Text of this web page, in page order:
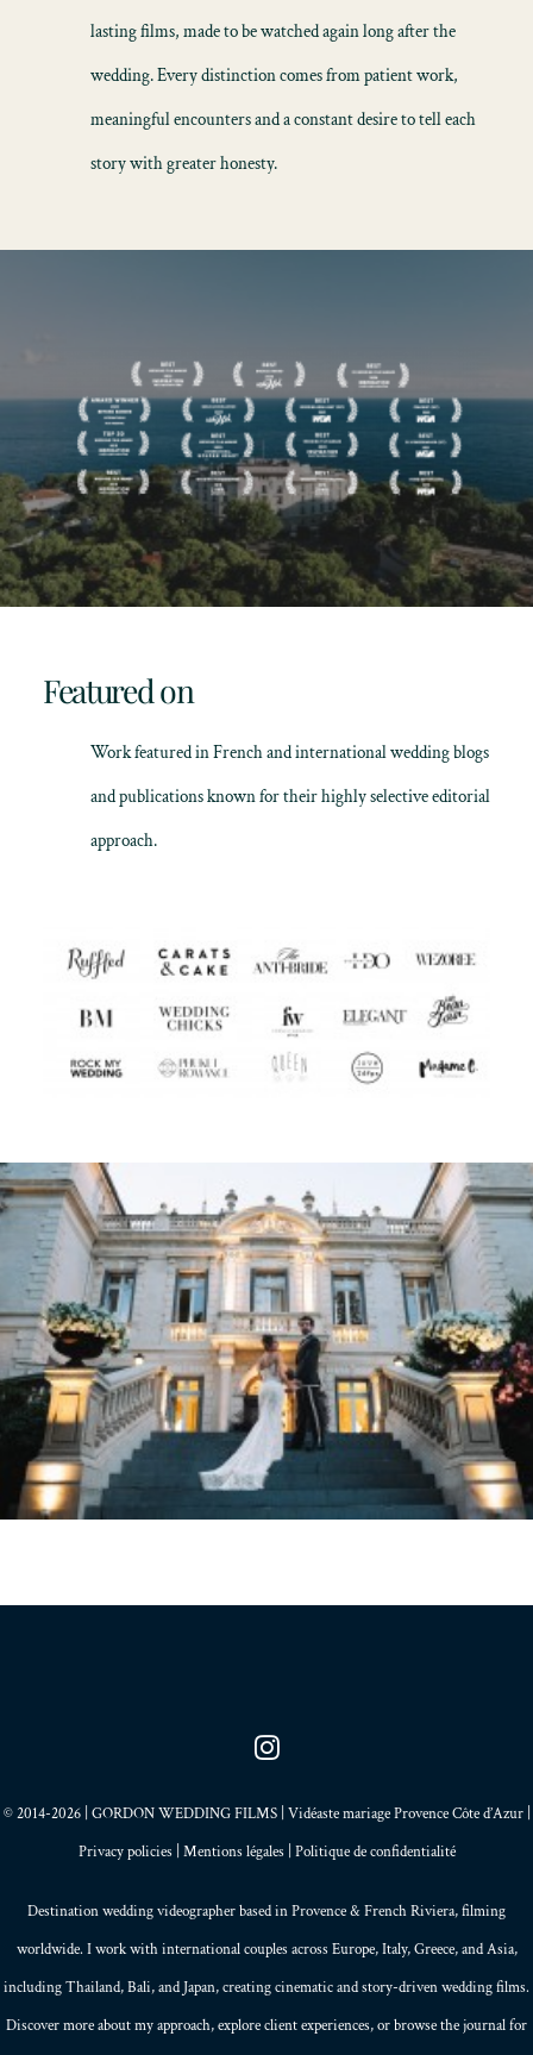
lasting films, made to be watched again long after the
wedding. Every distinction comes from patient work,
meaningful encounters and a constant desire to tell each
story with greater honesty.
Featured on
Work featured in French and international wedding blogs
and publications known for their highly selective editorial
approach.
© 2014-2026 | GORDON WEDDING FILMS | Vidéaste mariage Provence Côte d’Azur |
Privacy policies| Mentions légales| Politique de confidentialité
Destination wedding videographer based inProvence&French Riviera, filming
worldwide. I work with international couples across Europe,Italy,Greece, andAsia,
including Thailand,Bali, andJapan, creatingcinematic and story-driven wedding films.
Discover more about myapproach, exploreclient experiences, or browse thejournalfor